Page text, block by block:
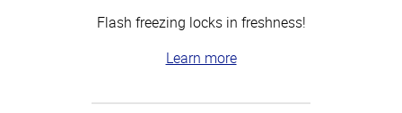
Flash freezing locks in freshness!
Learn more